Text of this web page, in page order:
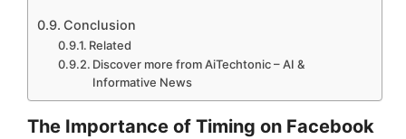
Conclusion
Related
Discover more from AiTechtonic – AI &
Informative News
The Importance of Timing on Facebook